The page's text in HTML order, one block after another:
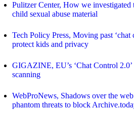
Pulitzer Center, How we investigated
child sexual abuse material
Tech Policy Press, Moving past
protect kids and privacy
GIGAZINE, EU’s ‘Chat Control 2.0’
scanning
WebProNews, Shadows over the
phantom threats to block